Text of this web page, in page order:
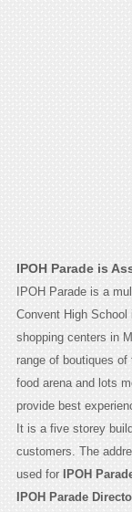
IPOH Parade is
IPOH Parade is a
Convent High
shopping centers in
range of boutiques
food arena and lots
provide best
It is a five storey
customers. The
used for IPOH
IPOH Parade